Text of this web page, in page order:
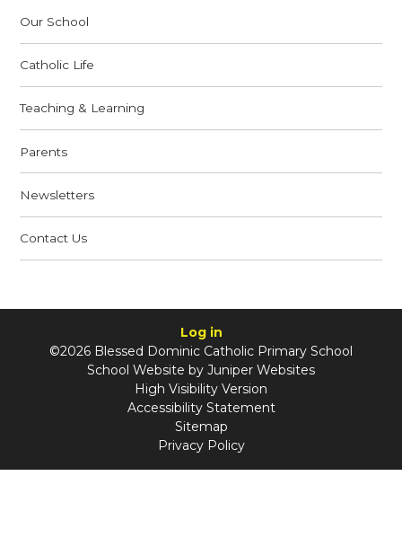
Our School
Catholic Life
Teaching & Learning
Parents
Newsletters
Contact Us
Log in
©2026 Blessed Dominic Catholic Primary School
School Website by Juniper Websites
High Visibility Version
Accessibility Statement
Sitemap
Privacy Policy